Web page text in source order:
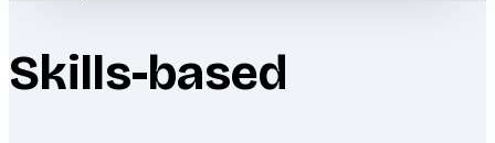
Skills-based